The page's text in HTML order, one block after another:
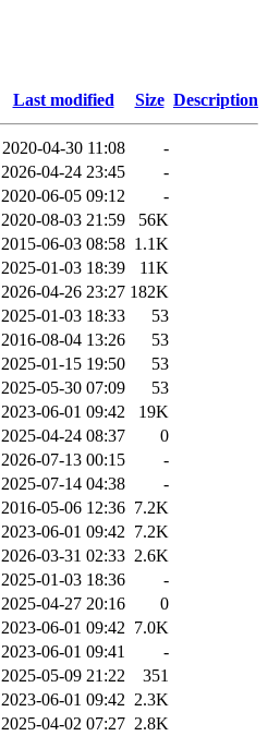
Last modified Size Description
2020-04-30 11:08
-
2026-04-24 23:45
-
2020-06-05 09:12
-
2020-08-03 21:59
56K
2015-06-03 08:58 1.1K
2025-01-03 18:39
11K
2026-04-26 23:27 182K
2025-01-03 18:33
53
2016-08-04 13:26
53
2025-01-15 19:50
53
2025-05-30 07:09
53
2023-06-01 09:42
19K
2025-04-24 08:37
0
2026-07-13 00:15
-
2025-07-14 04:38
-
2016-05-06 12:36 7.2K
2023-06-01 09:42 7.2K
2026-03-31 02:33 2.6K
2025-01-03 18:36
-
2025-04-27 20:16
0
2023-06-01 09:42 7.0K
2023-06-01 09:41
-
2025-05-09 21:22
351
2023-06-01 09:42 2.3K
2025-04-02 07:27 2.8K